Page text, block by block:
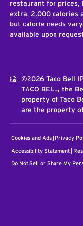
restaurant for prices,
extra. 2,000 calories
but calorie needs
available upon
©2026 Taco Bell
TACO BELL, the
property of Taco
are the property
Cookies and Ads Privacy
Accessibility Statement
Do Not Sell or Share My